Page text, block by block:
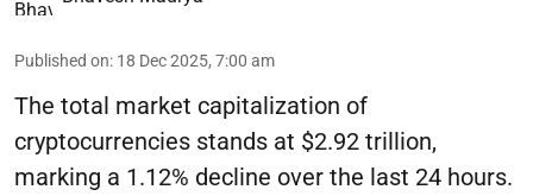
Published on: 18 Dec 2025, 7:00 am
The total market capitalization of
cryptocurrencies stands at $2.92 trillion,
marking a 1.12% decline over the last 24 hours.